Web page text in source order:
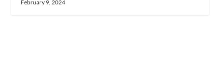
February 9, 2024